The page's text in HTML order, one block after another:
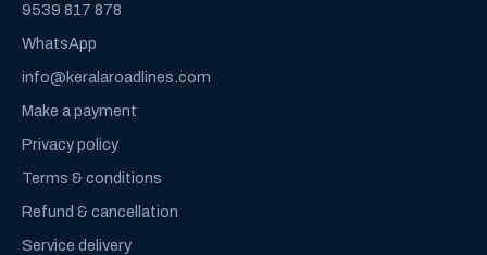
9539 817 878
WhatsApp
info@keralaroadlines.com
Make a payment
Privacy policy
Terms & conditions
Refund & cancellation
Service delivery